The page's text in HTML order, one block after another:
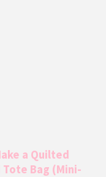
a Quilted
Tote Bag (Mini-